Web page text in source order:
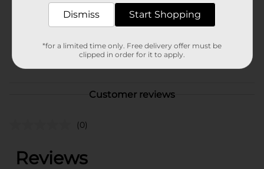
13.5 ounce
16906101
VEGETABLES
Customer reviews
(0)
Dismiss Start Shopping
*for a limited time only. Free delivery offer must be
clipped in order for it to apply.